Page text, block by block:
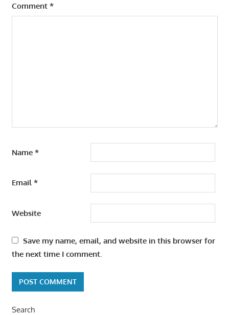
Comment *
Name *
Email*
Website
Save my name, email, and website in this browser for
the next time I comment.
Search